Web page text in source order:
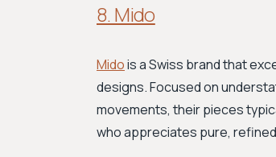
8. Mido
Midois a Swiss brand that
designs. Focused on
movements, their pieces
who appreciates pure,